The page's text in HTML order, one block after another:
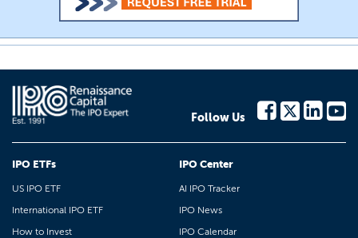
Follow Us
IPO ETFs
US IPO ETF
International IPO ETF
How to Invest
IPO Center
AI IPO Tracker
IPO News
IPO Calendar